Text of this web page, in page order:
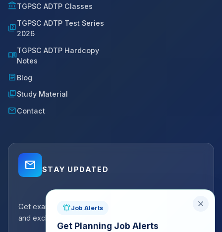
close
notifications_activeJob Alerts
Get Planning Job Alerts
account_balanceTGPSC ADTP Classes
quizTGPSC ADTP Test Series
2026
menu_bookTGPSC ADTP Hardcopy
Notes
article Blog
library_booksStudy Material
mailContact
mail_outline STAY UPDATED
Get exam strategy tips, latest batch announcements,
and exclusive resources delivered to your inbox.